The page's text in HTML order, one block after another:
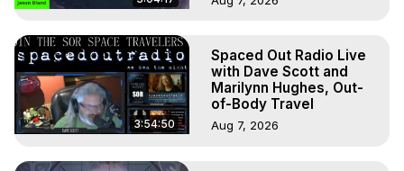
3:54:50
Spaced Out Radio Live
with Dave Scott and
Marilynn Hughes, Out-
of-Body Travel
Aug 7, 2026